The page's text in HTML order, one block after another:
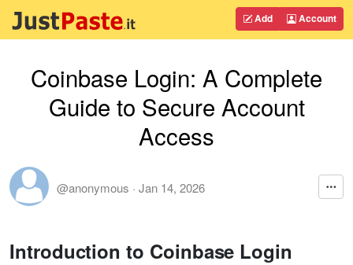
Add Account
Coinbase Login: A Complete
Guide to Secure Account
Access
@anonymous · Jan 14, 2026
Introduction to Coinbase Login